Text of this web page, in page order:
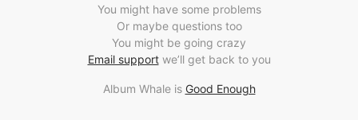
You might have some problems
Or maybe questions too
You might be going crazy
Email supportwe’ll get back to you
Album Whale is Good Enough